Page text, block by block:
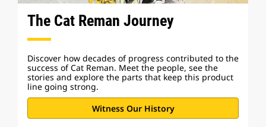
The Cat Reman Journey
Discover how decades of progress contributed to the
success of Cat Reman. Meet the people, see the
stories and explore the parts that keep this product
line going strong.
Witness Our History